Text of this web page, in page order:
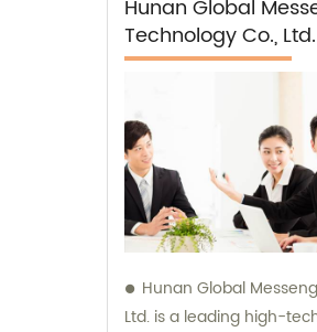
Hunan Global
Technology Co., Ltd.
Hunan Global
Ltd. is a leading high-